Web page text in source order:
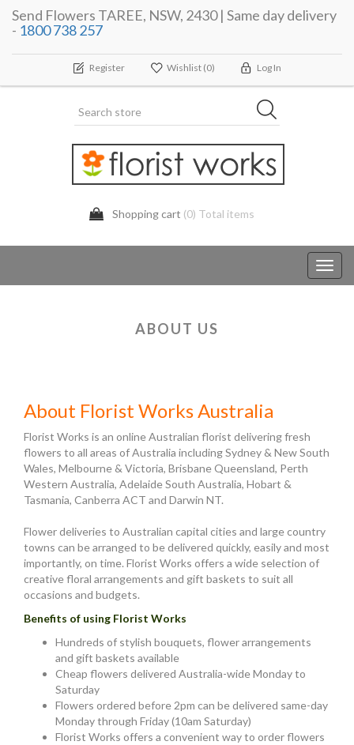
Send Flowers TAREE, NSW, 2430 | Same day delivery
- 1800 738 257
Register Wishlist (0) Log In
Shopping cart (0) Total items
ABOUT US
About Florist Works Australia
Florist Works is an online Australian florist delivering fresh
flowers to all areas of Australia including Sydney & New South
Wales, Melbourne & Victoria, Brisbane Queensland, Perth
Western Australia, Adelaide South Australia, Hobart &
Tasmania, Canberra ACT and Darwin NT.
Flower deliveries to Australian capital cities and large country
towns can be arranged to be delivered quickly, easily and most
importantly, on time. Florist Works offers a wide selection of
creative floral arrangements and gift baskets to suit all
occasions and budgets.
Benefits of using Florist Works
Hundreds of stylish bouquets, flower arrangements
and gift baskets available
Cheap flowers delivered Australia-wide Monday to
Saturday
Flowers ordered before 2pm can be delivered same-day
Monday through Friday (10am Saturday)
Florist Works offers a convenient way to order flowers